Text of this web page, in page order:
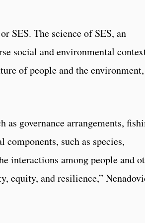
SES. The science of SES, an
social and environmental
of people and the
as governance arrangements,
such as species,
interactions among people and
equity, and resilience,”